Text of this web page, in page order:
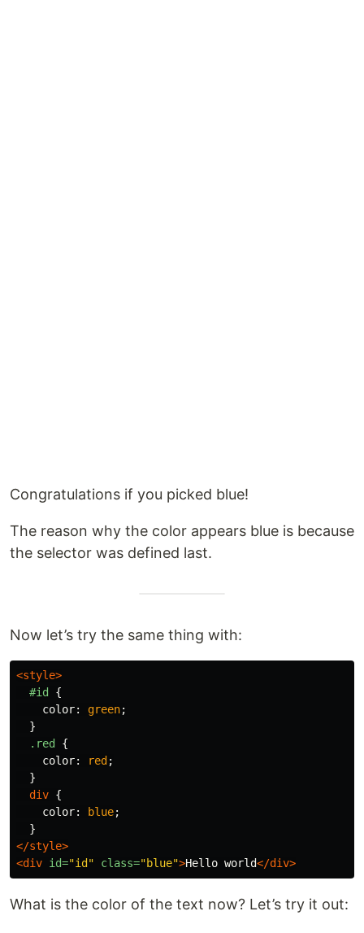
Congratulations if you picked blue!
The reason why the color appears blue is because
the selector was defined last.
Now let’s try the same thing with:
<style>
#id
{
color: green;
}
.red
{
color: red ;
}
div {
color: blue;
}
</style>
<div id="id" class="blue">Hello world</div>
What is the color of the text now? Let’s try it out: